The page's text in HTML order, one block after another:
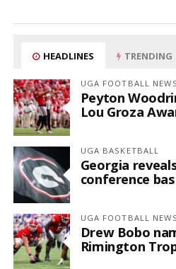
HEADLINES TRENDING
UGA FOOTBALL NEWS
Peyton
Lou Groza
UGA BASKETBALL
Georgia
conference
UGA FOOTBALL NEWS
Drew Bobo
Rimington